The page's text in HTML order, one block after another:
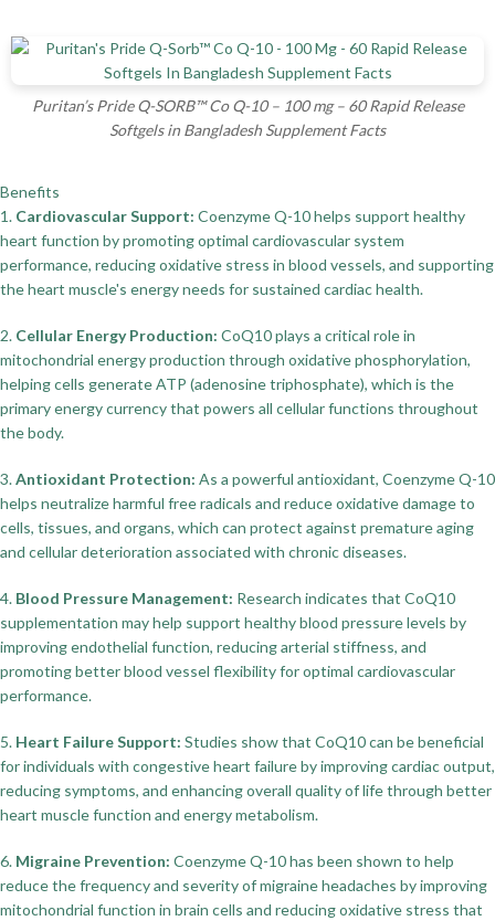
Puritan’s Pride Q-SORB™ Co Q-10 – 100 mg – 60 Rapid Release
Softgels in Bangladesh Supplement Facts
Benefits
1. Cardiovascular Support: Coenzyme Q-10 helps support healthy
heart function by promoting optimal cardiovascular system
performance, reducing oxidative stress in blood vessels, and supporting
the heart muscle's energy needs for sustained cardiac health.
2. Cellular Energy Production: CoQ10 plays a critical role in
mitochondrial energy production through oxidative phosphorylation,
helping cells generate ATP (adenosine triphosphate), which is the
primary energy currency that powers all cellular functions throughout
the body.
3.Antioxidant Protection: As a powerful antioxidant, Coenzyme Q-10
helps neutralize harmful free radicals and reduce oxidative damage to
cells, tissues, and organs, which can protect against premature aging
and cellular deterioration associated with chronic diseases.
4. Blood Pressure Management: Research indicates that CoQ10
supplementation may help support healthy blood pressure levels by
improving endothelial function, reducing arterial stiffness, and
promoting better blood vessel flexibility for optimal cardiovascular
performance.
5. Heart Failure Support: Studies show that CoQ10 can be beneficial
for individuals with congestive heart failure by improving cardiac output,
reducing symptoms, and enhancing overall quality of life through better
heart muscle function and energy metabolism.
6. Migraine Prevention: Coenzyme Q-10 has been shown to help
reduce the frequency and severity of migraine headaches by improving
mitochondrial function in brain cells and reducing oxidative stress that